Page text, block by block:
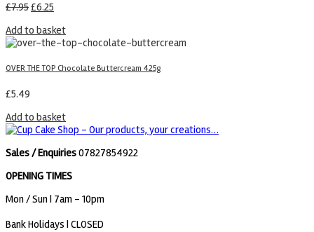
£7.95£6.25
Add to basket
OVER THE TOP Chocolate Buttercream 425g
£5.49
Add to basket
Sales / Enquiries07827854922
OPENING TIMES
Mon / Sun | 7am - 10pm
Bank Holidays | CLOSED